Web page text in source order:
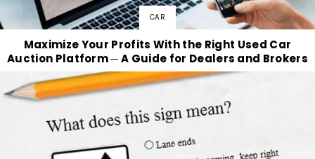
CAR
Maximize Your Profits With the Right Used Car
Auction Platform ─ A Guide for Dealers and Brokers